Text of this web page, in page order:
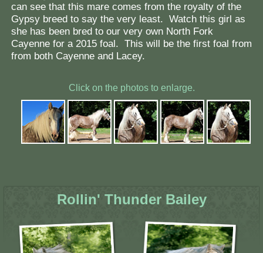
can see that this mare comes from the royalty of the
Gypsy breed to say the very least. Watch this girl as
she has been bred to our very own North Fork
Cayenne for a 2015 foal. This will be the first foal from
from both Cayenne and Lacey.
Click on the photos to enlarge.
Rollin' Thunder Bailey